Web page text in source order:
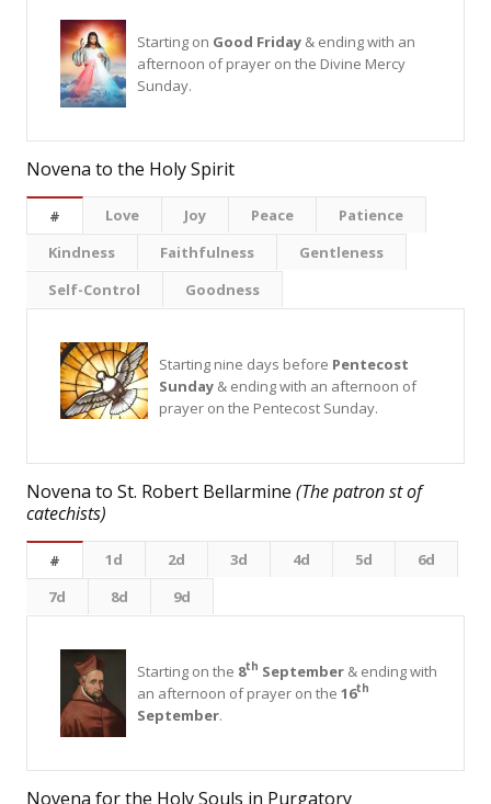
Starting on Good Friday & ending with an
afternoon of prayer on the Divine Mercy
Sunday.
Novena to the Holy Spirit
# Love Joy Peace
Patience
Kindness
Faithfulness
Gentleness
Self-Control
Goodness
Starting nine days before Pentecost
Sunday & ending with an afternoon of
prayer on the Pentecost Sunday.
Novena to St. Robert Bellarmine (The patron st of
catechists)
# 1d 2d 3d 4d 5d
6d
7d
8d 9d
Starting on the 8th September & ending with
an afternoon of prayer on the 16th
September.
Novena for the Holy Souls in Purgatory